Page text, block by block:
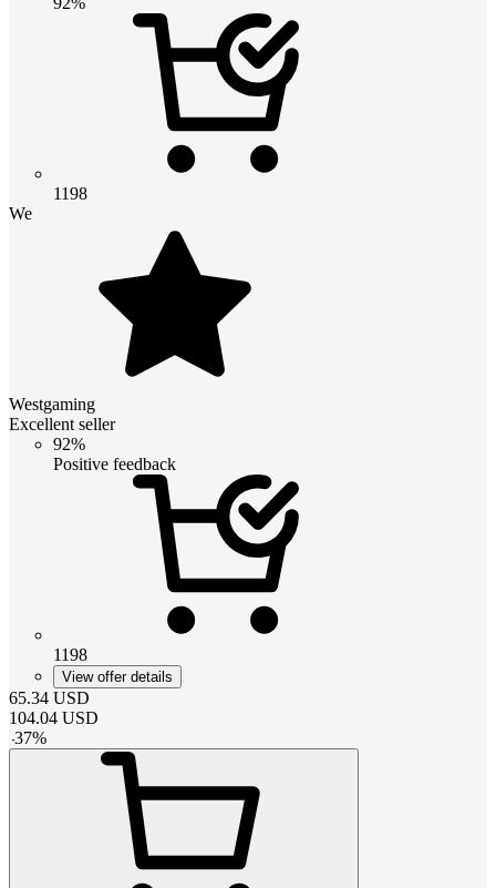
1198
We
Westgaming
Excellent seller
92%
Positive feedback
1198
View offer details
65.34 USD
104.04 USD
-37%